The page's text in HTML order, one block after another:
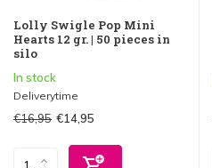
Lolly Swigle Pop Mini
Hearts 12 gr. | 50 pieces in
silo
In stock
Deliverytime
€16,95 €14,95